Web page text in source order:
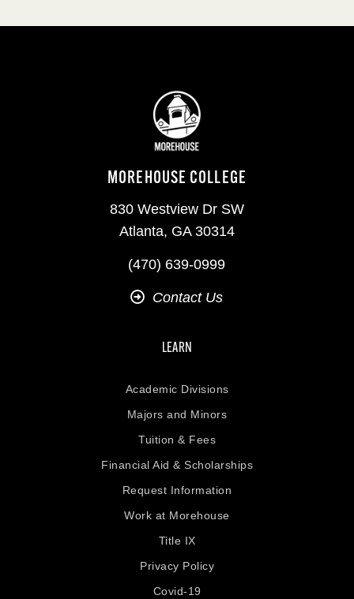
MOREHOUSE COLLEGE
830 Westview Dr SW
Atlanta, GA 30314
(470) 639-0999
Contact Us
LEARN
Academic Divisions
Majors and Minors
Tuition & Fees
Financial Aid & Scholarships
Request Information
Work at Morehouse
Title IX
Privacy Policy
Covid-19